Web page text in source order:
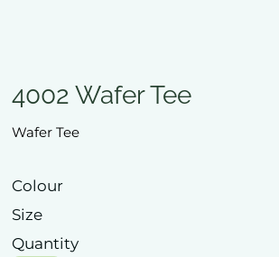
4002 Wafer Tee
Wafer Tee
Colour
Size
Quantity